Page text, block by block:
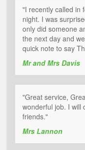
"I recently called in
night. I was
only did someone
the next day and
quick note to say
Mr and Mrs Davis
"Great service,
wonderful job. I will
friends."
Mrs Lannon